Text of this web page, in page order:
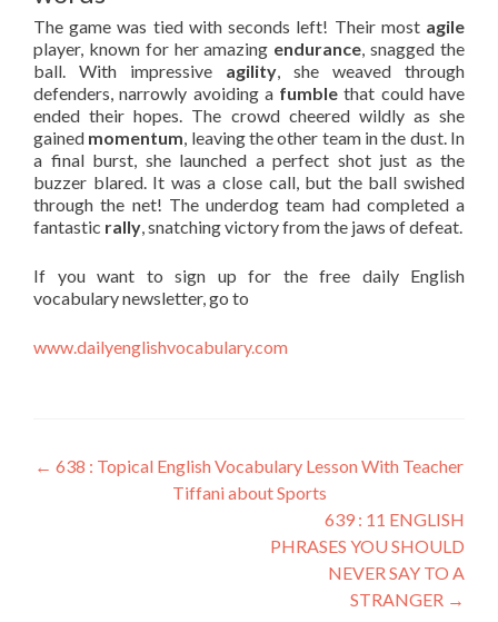
The game was tied with seconds left! Their most agile
player, known for her amazing endurance, snagged the
ball. With impressive agility, she weaved through
defenders, narrowly avoiding a fumble that could have
ended their hopes. The crowd cheered wildly as she
gained momentum, leaving the other team in the dust. In
a final burst, she launched a perfect shot just as the
buzzer blared. It was a close call, but the ball swished
through the net! The underdog team had completed a
fantastic rally, snatching victory from the jaws of defeat.
If you want to sign up for the free daily English
vocabulary newsletter, go to
www.dailyenglishvocabulary.com
← 638 : Topical English Vocabulary Lesson With Teacher
Tiffani about Sports
639 : 11 ENGLISH
PHRASES YOU SHOULD
NEVER SAY TO A
STRANGER →